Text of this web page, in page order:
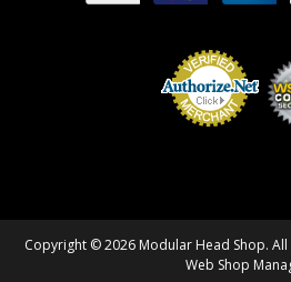
Copyright © 2026 Modular Head Shop. All
Web Shop